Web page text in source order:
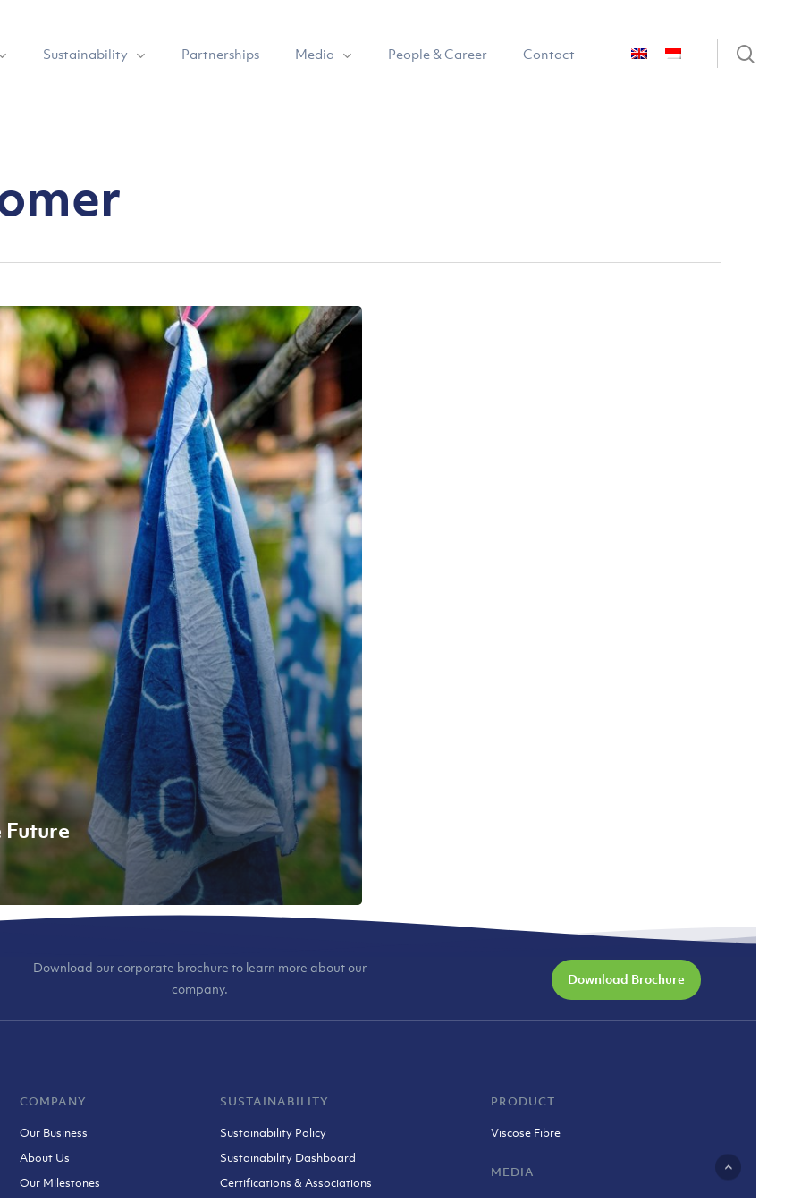
Sustainability Partnerships Media People & Career Contact
Future
Download our corporate brochure to learn more about our
company.
Download Brochure
COMPANY
Our Business
About Us
Our Milestones
SUSTAINABILITY
Sustainability Policy
Sustainability Dashboard
Certifications & Associations
PRODUCT
Viscose Fibre
MEDIA